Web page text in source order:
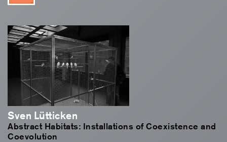
Sven Lütticken
Abstract Habitats: Installations of Coexistence and
Coevolution